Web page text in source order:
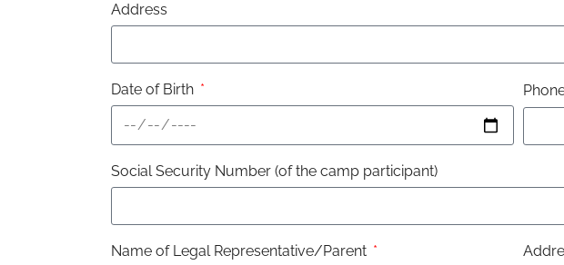
Address
Date of Birth
Social Security Number (of the camp participant)
Name of Legal Representative/Parent